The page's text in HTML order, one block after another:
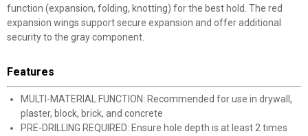
function (expansion, folding, knotting) for the best hold. The red
expansion wings support secure expansion and offer additional
security to the gray component.
Features
MULTI-MATERIAL FUNCTION: Recommended for use in drywall,
plaster, block, brick, and concrete
PRE-DRILLING REQUIRED: Ensure hole depth is at least 2 times